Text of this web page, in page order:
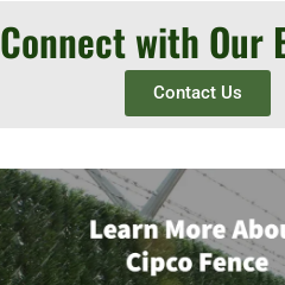
Connect with Our
Contact Us